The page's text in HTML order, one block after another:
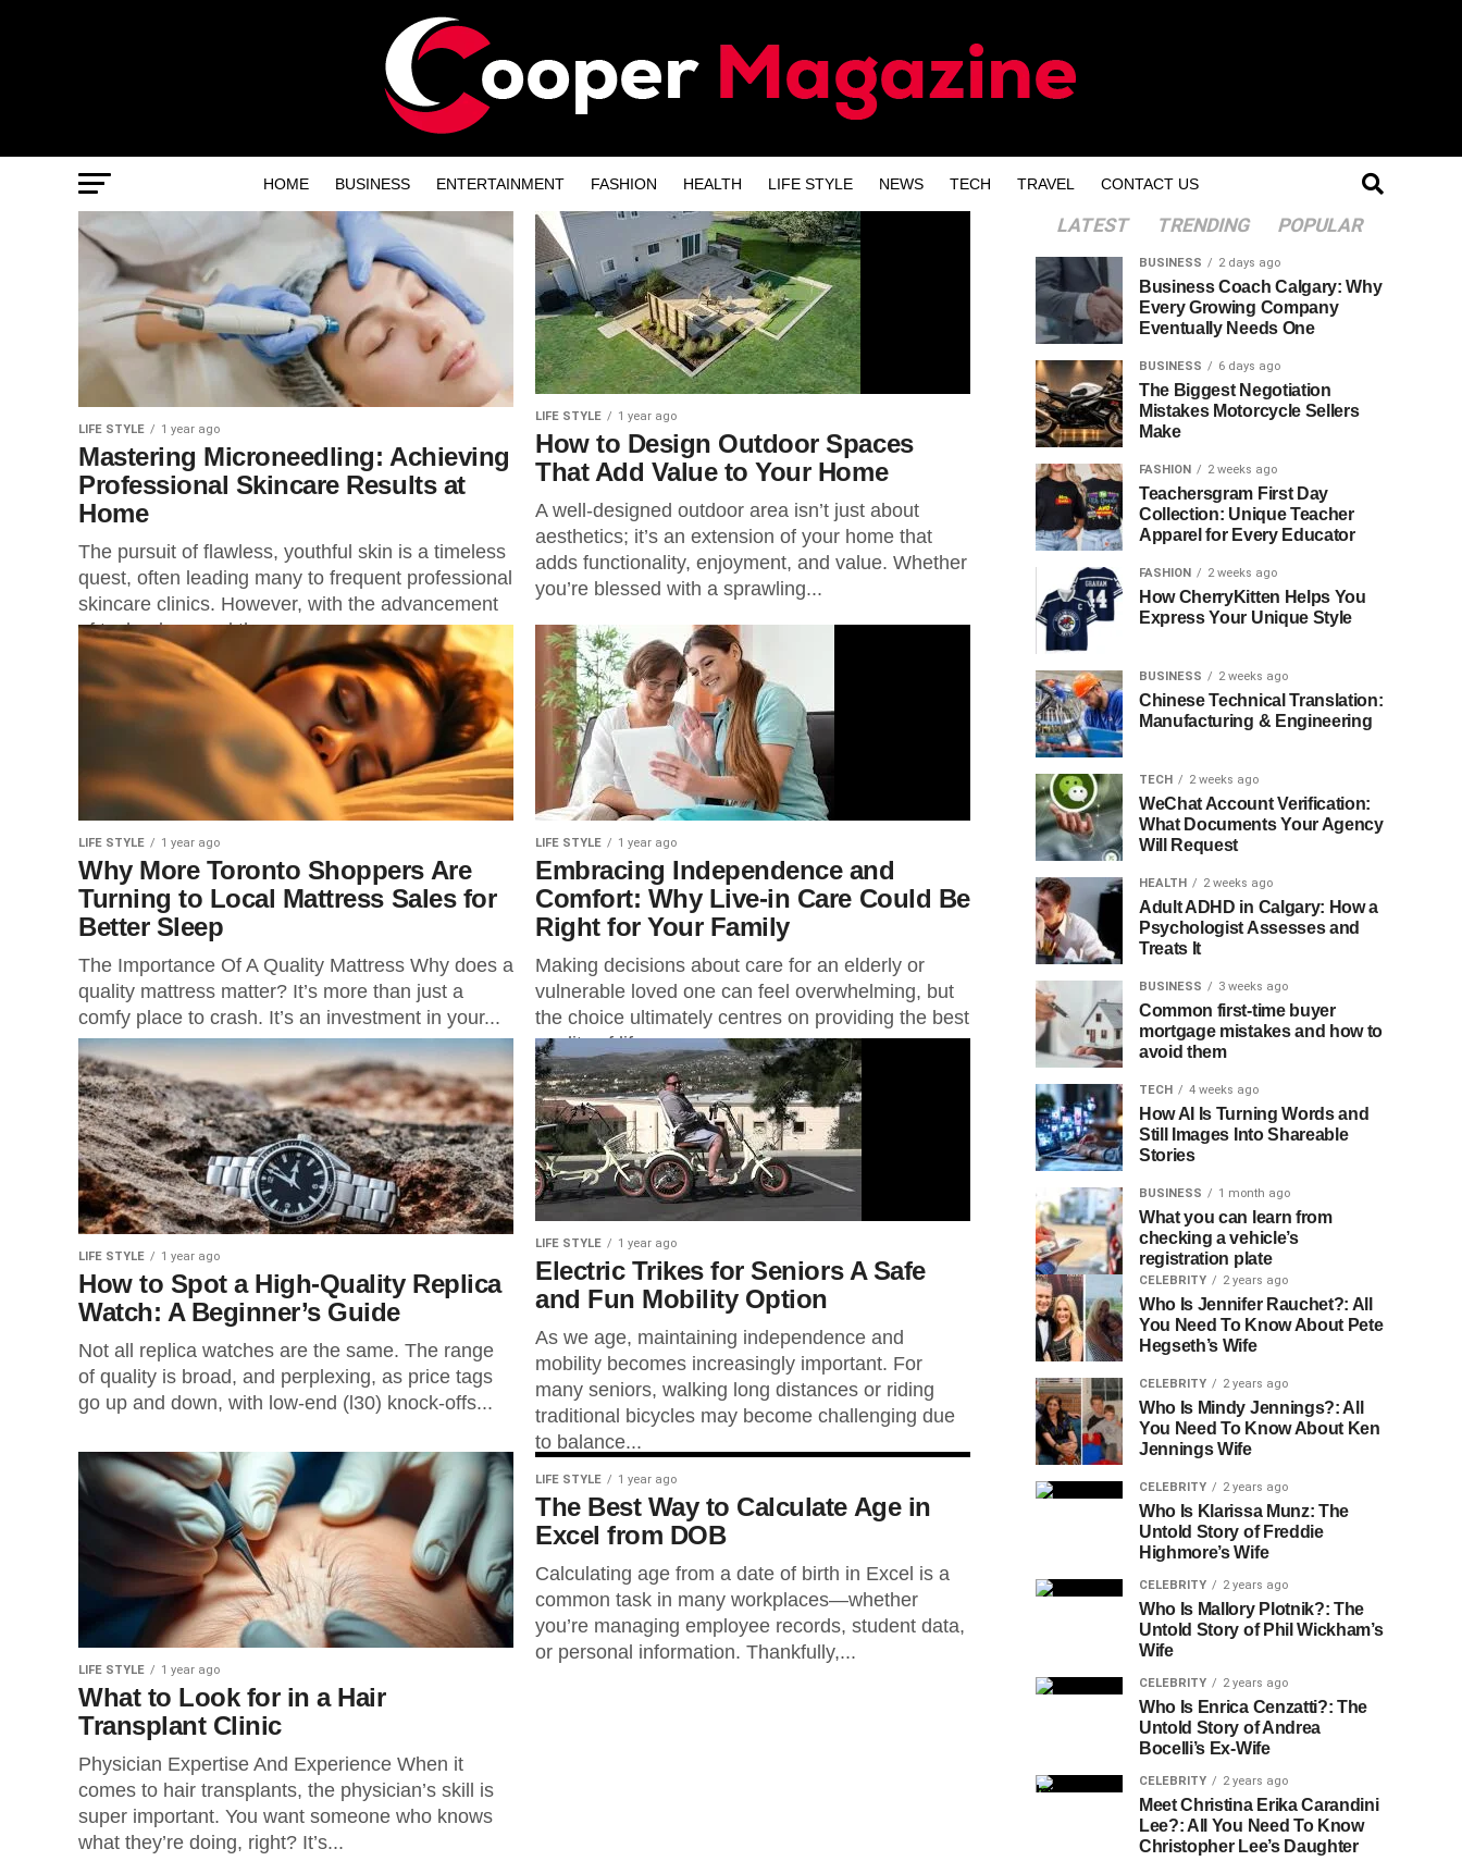
HOME BUSINESS ENTERTAINMENT FASHION HEALTH LIFE STYLE NEWS TECH TRAVEL CONTACT US
LIFE STYLE 1 year ago
Mastering Microneedling: Achieving
Professional Skincare Results at
Home
The pursuit of flawless, youthful skin is a timeless
quest, often leading many to frequent professional
skincare clinics. However, with the advancement
of technology and the...
LIFE STYLE 1 year ago
How to Design Outdoor Spaces
That Add Value to Your Home
A well-designed outdoor area isn’t just about
aesthetics; it’s an extension of your home that
adds functionality, enjoyment, and value. Whether
you’re blessed with a sprawling...
LIFE STYLE 1 year ago
Why More Toronto Shoppers Are
Turning to Local Mattress Sales for
Better Sleep
The Importance Of A Quality Mattress Why does a
quality mattress matter? It’s more than just a
comfy place to crash. It’s an investment in your...
LIFE STYLE 1 year ago
Embracing Independence and
Comfort: Why Live-in Care Could Be
Right for Your Family
Making decisions about care for an elderly or
vulnerable loved one can feel overwhelming, but
the choice ultimately centres on providing the best
quality of life....
LIFE STYLE 1 year ago
How to Spot a High-Quality Replica
Watch: A Beginner’s Guide
Not all replica watches are the same. The range
of quality is broad, and perplexing, as price tags
go up and down, with low-end (l30) knock-offs...
LIFE STYLE 1 year ago
Electric Trikes for Seniors A Safe
and Fun Mobility Option
As we age, maintaining independence and
mobility becomes increasingly important. For
many seniors, walking long distances or riding
traditional bicycles may become challenging due
to balance...
LIFE STYLE 1 year ago
What to Look for in a Hair
Transplant Clinic
Physician Expertise And Experience When it
comes to hair transplants, the physician’s skill is
super important. You want someone who knows
what they’re doing, right? It’s...
LIFE STYLE 1 year ago
The Best Way to Calculate Age in
Excel from DOB
Calculating age from a date of birth in Excel is a
common task in many workplaces—whether
you’re managing employee records, student data,
or personal information. Thankfully,...
LATEST TRENDING POPULAR
BUSINESS 2 days ago
Business Coach Calgary: Why
Every Growing Company
Eventually Needs One
BUSINESS 6 days ago
The Biggest Negotiation
Mistakes Motorcycle Sellers
Make
FASHION 2 weeks ago
Teachersgram First Day
Collection: Unique Teacher
Apparel for Every Educator
FASHION 2 weeks ago
How CherryKitten Helps You
Express Your Unique Style
BUSINESS 2 weeks ago
Chinese Technical Translation:
Manufacturing & Engineering
TECH 2 weeks ago
WeChat Account Verification:
What Documents Your Agency
Will Request
HEALTH 2 weeks ago
Adult ADHD in Calgary: How a
Psychologist Assesses and
Treats It
BUSINESS 3 weeks ago
Common first-time buyer
mortgage mistakes and how to
avoid them
TECH 4 weeks ago
How AI Is Turning Words and
Still Images Into Shareable
Stories
BUSINESS 1 month ago
What you can learn from
checking a vehicle’s
registration plate
CELEBRITY 2 years ago
Who Is Jennifer Rauchet?: All
You Need To Know About Pete
Hegseth’s Wife
CELEBRITY 2 years ago
Who Is Mindy Jennings?: All
You Need To Know About Ken
Jennings Wife
CELEBRITY 2 years ago
Who Is Klarissa Munz: The
Untold Story of Freddie
Highmore’s Wife
CELEBRITY 2 years ago
Who Is Mallory Plotnik?: The
Untold Story of Phil Wickham’s
Wife
CELEBRITY 2 years ago
Who Is Enrica Cenzatti?: The
Untold Story of Andrea
Bocelli’s Ex-Wife
CELEBRITY 2 years ago
Meet Christina Erika Carandini
Lee?: All You Need To Know
Christopher Lee’s Daughter